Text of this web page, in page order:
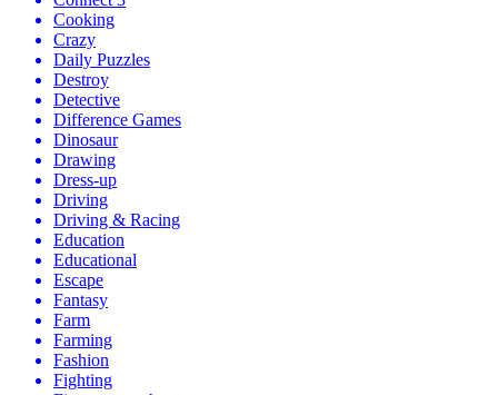
Cooking
Crazy
Daily Puzzles
Destroy
Detective
Difference Games
Dinosaur
Drawing
Dress-up
Driving
Driving & Racing
Education
Educational
Escape
Fantasy
Farm
Farming
Fashion
Fighting